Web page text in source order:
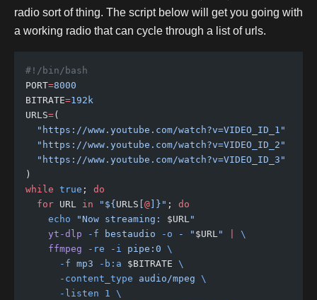
radio sort of thing. The script below will get you going with
a working radio that can cycle through a list of urls.
#!/bin/bash
PORT=8000
BITRATE=192k
URLS=(
  "https://www.youtube.com/watch?v=VIDEO_ID_1"
  "https://www.youtube.com/watch?v=VIDEO_ID_2"
  "https://www.youtube.com/watch?v=VIDEO_ID_3"
)
while true ; do
  for
URL in "${ URLS @ ]}" ; do
    echo
"Now streaming: $URL"
    yt-dlp
-f bestaudio -o - " $URL"
\
    ffmpeg
-re -i pipe:0 \
      -f
mp3 -b:a $BITRATE \
      -content_type
audio/mpeg \
      -listen
1 \